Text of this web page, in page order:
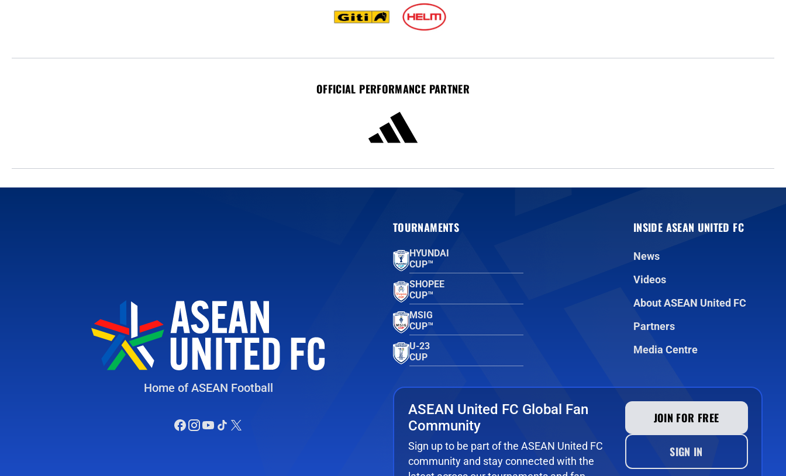
OFFICIAL PERFORMANCE PARTNER
Home of ASEAN Football
TOURNAMENTS
HYUNDAI
CUP™
SHOPEE
CUP™
MSIG
CUP™
U-23
CUP
INSIDE ASEAN UNITED FC
News
Videos
About ASEAN United FC
Partners
Media Centre
ASEAN United FC Global Fan
Community
Sign up to be part of the ASEAN United FC
community and stay connected with the
JOIN FOR FREE
SIGN IN